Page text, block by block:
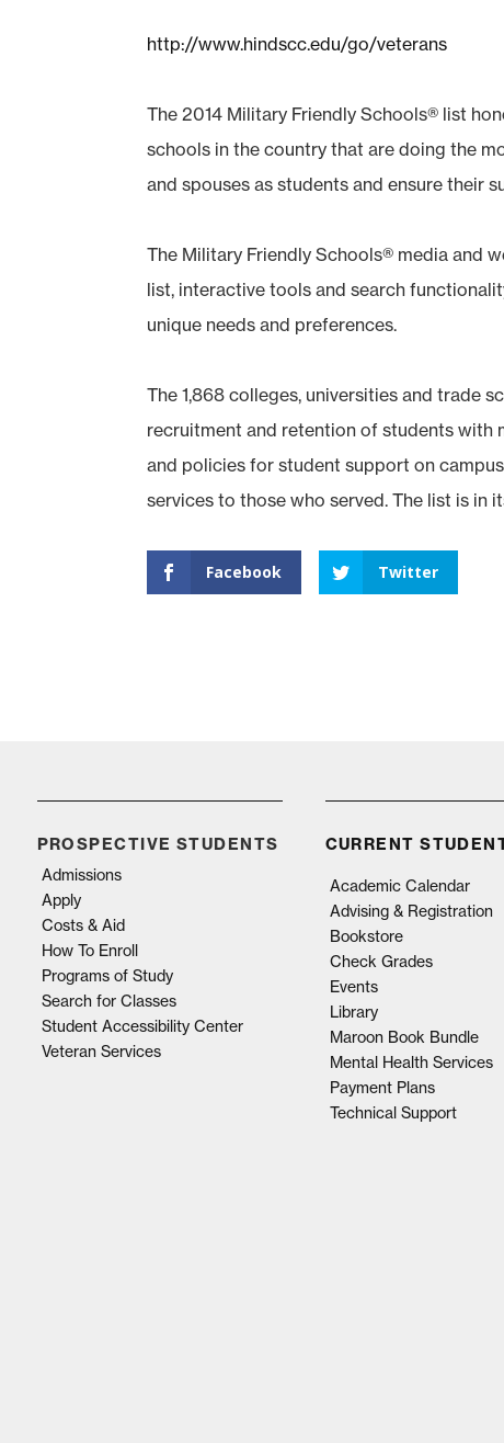
http://www.hindscc.edu/go/veterans
The 2014 Military Friendly Schools® list
schools in the country that are doing the
and spouses as students and ensure their
The Military Friendly Schools® media and
list, interactive tools and search
unique needs and preferences.
The 1,868 colleges, universities and trade
recruitment and retention of students with
and policies for student support on
services to those who served. The list is in
Facebook Twitter
PROSPECTIVE STUDENTS
Admissions
Apply
Costs & Aid
How To Enroll
Programs of Study
Search for Classes
Student Accessibility Center
Veteran Services
CURRENT
Academic Calendar
Advising & Registration
Bookstore
Check Grades
Events
Library
Maroon Book Bundle
Mental Health Services
Payment Plans
Technical Support